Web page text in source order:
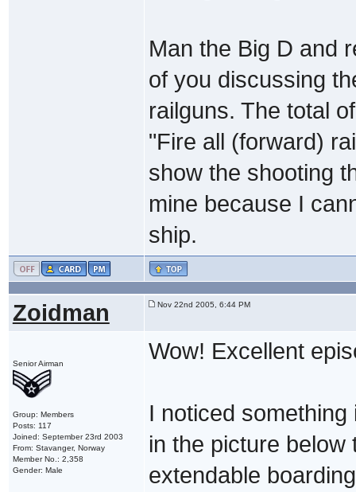
Man the Big D and
of you discussing
railguns. The total
"Fire all (forward)
show the shooting
mine because I
ship.
Zoidman Nov 22nd 2005, 6:44 PM
Senior Airman
Group: Members
Posts: 117
Joined: September 23rd 2003
From: Stavanger, Norway
Member No.: 2,358
Gender: Male
Wow! Excellent
I noticed
in the picture below
extendable